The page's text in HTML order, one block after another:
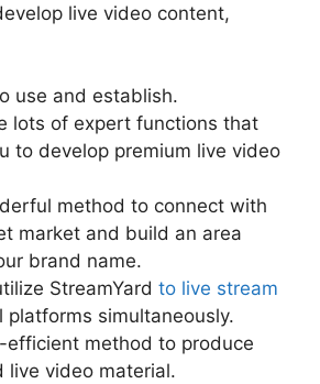
live video content,
use and establish.
lots of expert functions that
to develop premium live video
method to connect with
market and build an area
brand name.
StreamYard to live stream
platforms simultaneously.
efficient method to produce
live video material.